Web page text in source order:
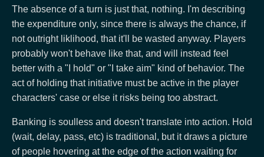
The absence of a turn is just that, nothing. I'm describing
the expenditure only, since there is always the chance, if
not outright liklihood, that it'll be wasted anyway. Players
probably won't behave like that, and will instead feel
better with a "I hold" or "I take aim" kind of behavior. The
act of holding that initiative must be active in the player
characters' case or else it risks being too abstract.
Banking is soulless and doesn't translate into action. Hold
(wait, delay, pass, etc) is traditional, but it draws a picture
of people hovering at the edge of the action waiting for